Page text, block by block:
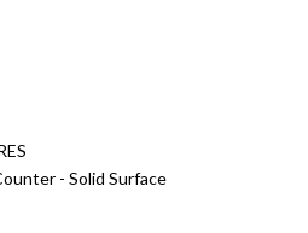
- Solid Surface